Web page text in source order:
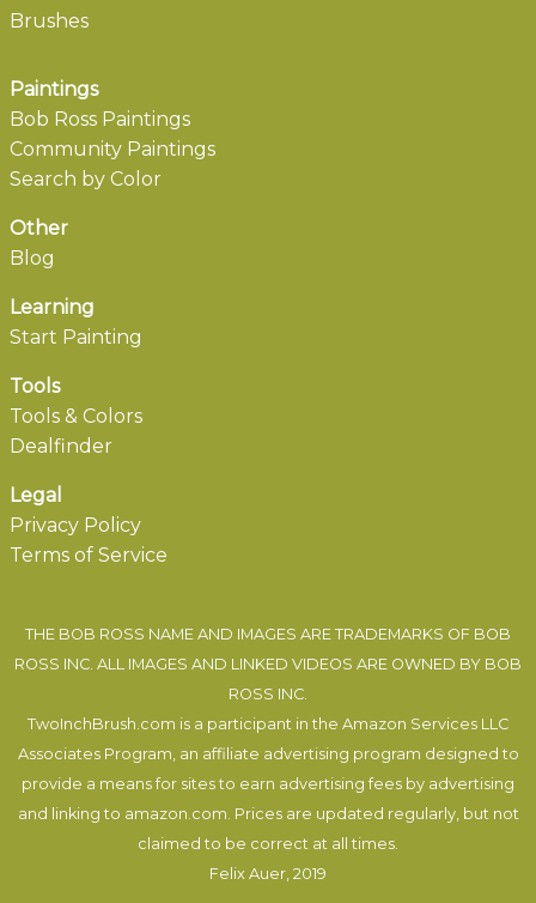
Brushes
Paintings
Bob Ross Paintings
Community Paintings
Search by Color
Other
Blog
Learning
Start Painting
Tools
Tools & Colors
Dealfinder
Legal
Privacy Policy
Terms of Service
THE BOB ROSS NAME AND IMAGES ARE TRADEMARKS OF BOB
ROSS INC. ALL IMAGES AND LINKED VIDEOS ARE OWNED BY BOB
ROSS INC.
TwoInchBrush.com is a participant in the Amazon Services LLC
Associates Program, an affiliate advertising program designed to
provide a means for sites to earn advertising fees by advertising
and linking to amazon.com. Prices are updated regularly, but not
claimed to be correct at all times.
Felix Auer , 2019